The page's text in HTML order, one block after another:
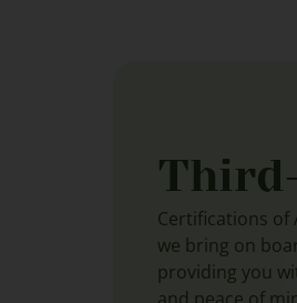
Certifications of
we bring on
providing you